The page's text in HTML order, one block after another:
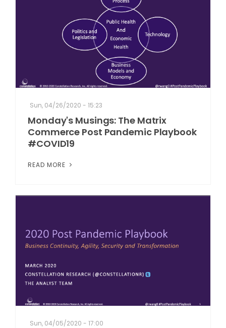
Sun, 04/26/2020 - 15:23
Monday's Musings: The Matrix
Commerce Post Pandemic Playbook
#COVID19
READ MORE
Sun, 04/05/2020 - 17:00